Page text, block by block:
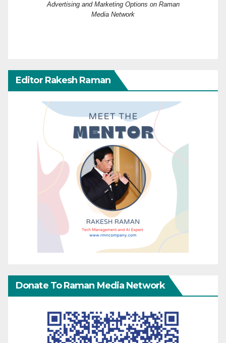
Advertising and Marketing Options on Raman
Media Network
Editor Rakesh Raman
Donate To Raman Media Network